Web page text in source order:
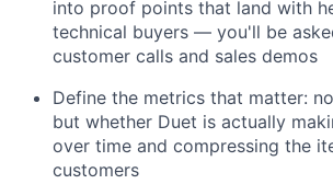
into proof points that land with
technical buyers — you'll be
customer calls and sales demos
Define the metrics that matter:
but whether Duet is actually
over time and compressing the
customers